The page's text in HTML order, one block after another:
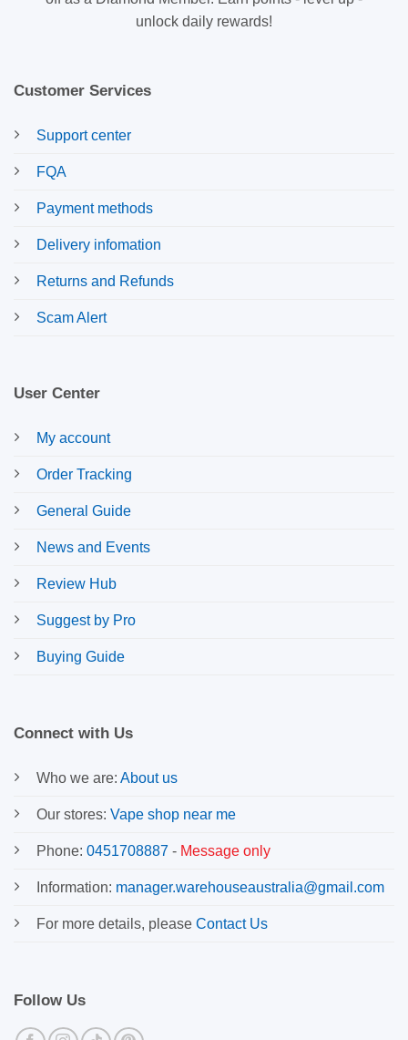
unlock daily rewards!
Customer Services
Support center
FQA
Payment methods
Delivery infomation
Returns and Refunds
Scam Alert
User Center
My account
Order Tracking
General Guide
News and Events
Review Hub
Suggest by Pro
Buying Guide
Connect with Us
Who we are: About us
Our stores: Vape shop near me
Phone: 0451708887 - Message only
Information: manager.warehouseaustralia@gmail.com
For more details, please Contact Us
Follow Us